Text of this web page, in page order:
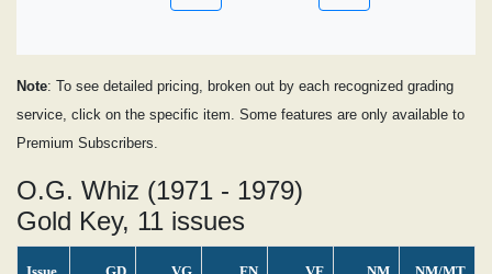
Note: To see detailed pricing, broken out by each recognized grading
service, click on the specific item. Some features are only available to
Premium Subscribers.
O.G. Whiz (1971 - 1979)
Gold Key, 11 issues